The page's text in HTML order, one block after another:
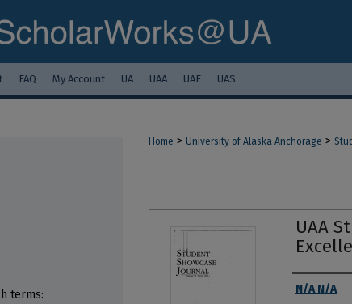
FAQ My Account UA UAA UAF UAS
Home > University of Alaska Anchorage >
UAA
Authors
N/A N/A
terms: